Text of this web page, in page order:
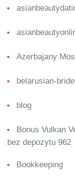
Azerbajany
belarusian-
blog
Bonus Vulkan
bez depozytu 962
Bookkeeping